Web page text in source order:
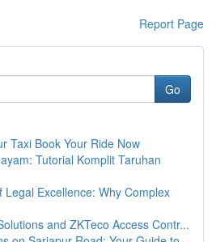
Report Page
Go
Taxi Book Your Ride Now
Tutorial Komplit Taruhan
Legal Excellence: Why Complex
and ZKTeco Access Contr...